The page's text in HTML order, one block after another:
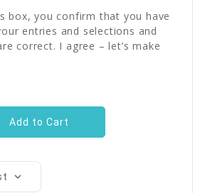
box, you confirm that you have
entries and selections and
correct. I agree – let’s make